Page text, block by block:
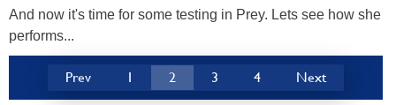
And now it's time for some testing in Prey. Lets see how she
performs...
Prev 1 2 3 4 Next